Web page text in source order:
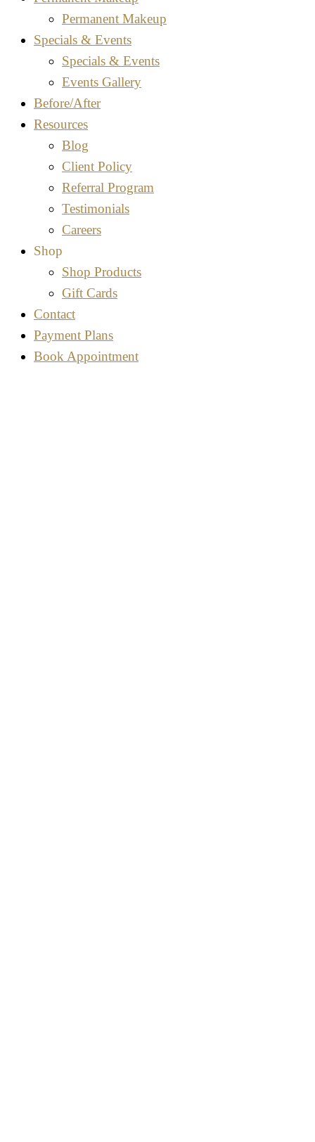
Permanent Makeup
Specials & Events
Specials & Events
Events Gallery
Before/After
Resources
Blog
Client Policy
Referral Program
Testimonials
Careers
Shop
Shop Products
Gift Cards
Contact
Payment Plans
Book Appointment